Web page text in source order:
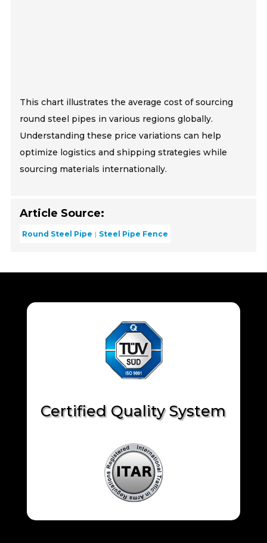
This chart illustrates the average cost of sourcing
round steel pipes in various regions globally.
Understanding these price variations can help
optimize logistics and shipping strategies while
sourcing materials internationally.
Article Source:
Round Steel Pipe Steel Pipe Fence
Certified Quality System